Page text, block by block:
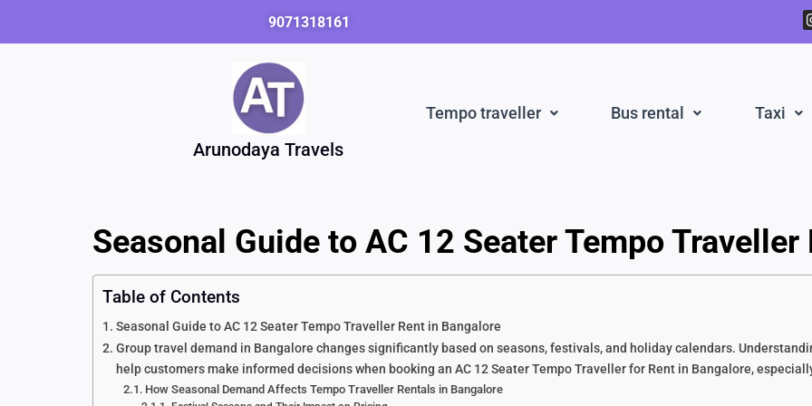
9071318161
Arunodaya Travels
Tempo traveller Bus rental Taxi
Seasonal Guide to AC 12 Seater Tempo
Table of Contents
Seasonal Guide to AC 12 Seater Tempo Traveller Rent in Bangalore
Group travel demand in Bangalore changes significantly based on seasons, festivals, and holiday calendars.
help customers make informed decisions when booking an AC 12 Seater Tempo Traveller for Rent in Bangalore,
How Seasonal Demand Affects Tempo Traveller Rentals in Bangalore